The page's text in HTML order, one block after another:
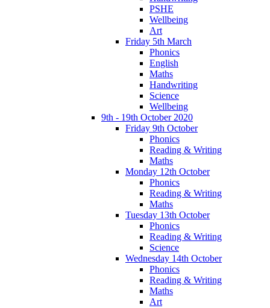
PSHE
Wellbeing
Art
Friday 5th March
Phonics
English
Maths
Handwriting
Science
Wellbeing
9th - 19th October 2020
Friday 9th October
Phonics
Reading & Writing
Maths
Monday 12th October
Phonics
Reading & Writing
Maths
Tuesday 13th October
Phonics
Reading & Writing
Science
Wednesday 14th October
Phonics
Reading & Writing
Maths
Art